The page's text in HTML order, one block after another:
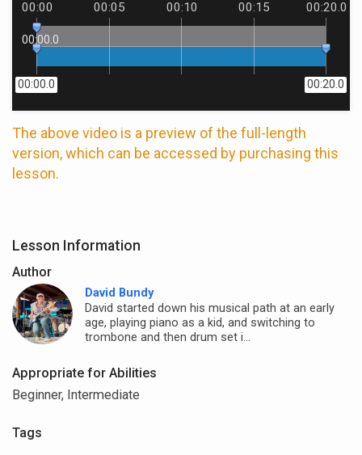
00:00 00:05 00:10 00:15 00:20.0
00:00.0
00:00.0 00:20.0
The above video is a preview of the full-length
version, which can be accessed by purchasing this
lesson.
Lesson Information
Author
David Bundy
David started down his musical path at an early
age, playing piano as a kid, and switching to
trombone and then drum set i...
Appropriate for Abilities
Beginner, Intermediate
Tags